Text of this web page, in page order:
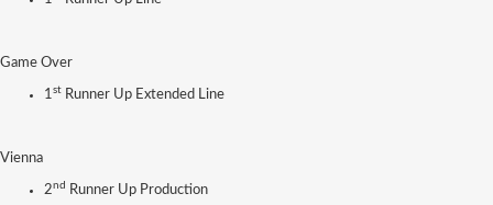
Game Over
1st Runner Up Extended Line
Vienna
2nd Runner Up Production